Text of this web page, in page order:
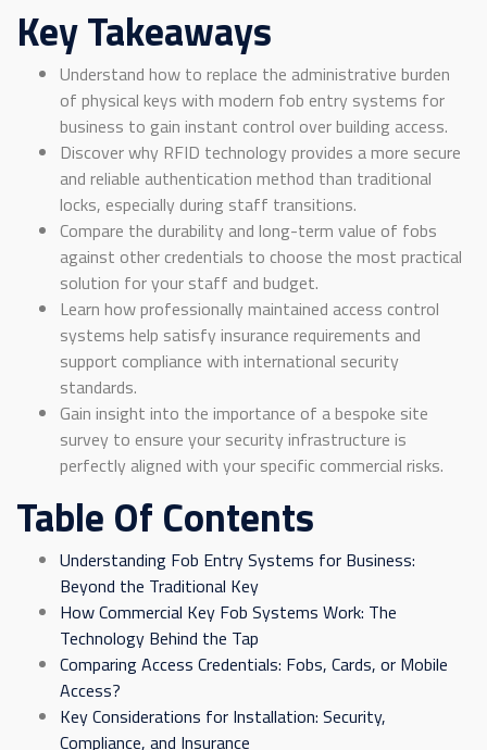
Key Takeaways
Understand how to replace the administrative burden
of physical keys with modern fob entry systems for
business to gain instant control over building access.
Discover why RFID technology provides a more secure
and reliable authentication method than traditional
locks, especially during staff transitions.
Compare the durability and long-term value of fobs
against other credentials to choose the most practical
solution for your staff and budget.
Learn how professionally maintained access control
systems help satisfy insurance requirements and
support compliance with international security
standards.
Gain insight into the importance of a bespoke site
survey to ensure your security infrastructure is
perfectly aligned with your specific commercial risks.
Table Of Contents
Understanding Fob Entry Systems for Business:
Beyond the Traditional Key
How Commercial Key Fob Systems Work: The
Technology Behind the Tap
Comparing Access Credentials: Fobs, Cards, or Mobile
Access?
Key Considerations for Installation: Security,
Compliance, and Insurance